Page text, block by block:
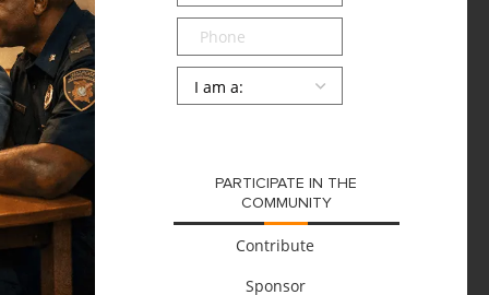
Phone
Persona
PARTICIPATE IN THE
COMMUNITY
Contribute
Sponsor